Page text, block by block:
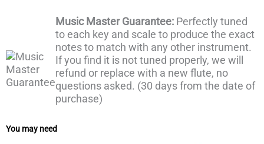
Music Master Guarantee: Perfectly tuned
to each key and scale to produce the exact
notes to match with any other instrument.
If you find it is not tuned properly, we will
refund or replace with a new flute, no
questions asked. (30 days from the date of
purchase)
You may need